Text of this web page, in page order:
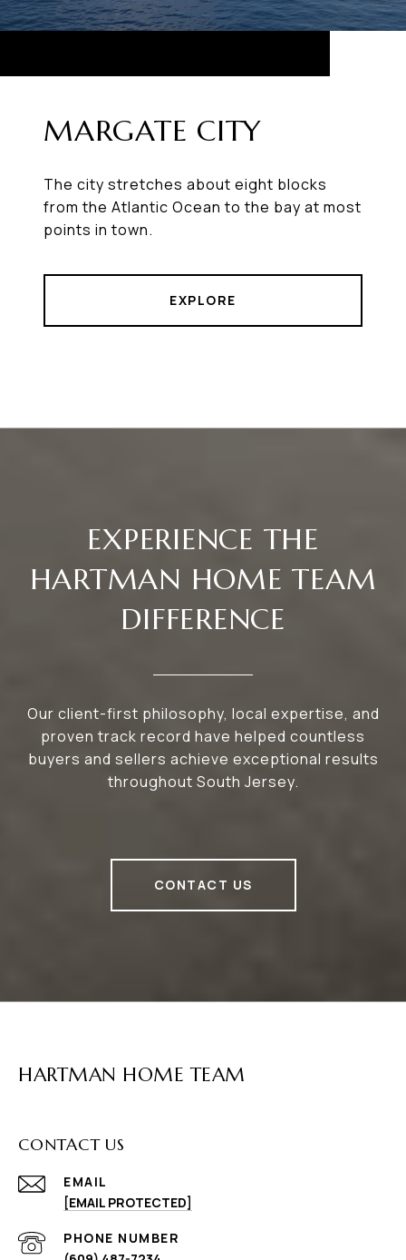
MARGATE CITY
The city stretches about eight blocks
from the Atlantic Ocean to the bay at most
points in town.
EXPLORE
EXPERIENCE THE
HARTMAN HOME TEAM
DIFFERENCE
Our client-first philosophy, local expertise, and
proven track record have helped countless
buyers and sellers achieve exceptional results
throughout South Jersey.
CONTACT US
HARTMAN HOME TEAM
CONTACT US
EMAIL
[EMAIL PROTECTED]
PHONE NUMBER